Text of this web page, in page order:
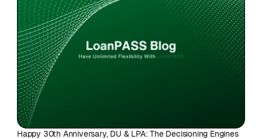
Happy 30th Anniversary, DU & LPA: The Decisioning Engines